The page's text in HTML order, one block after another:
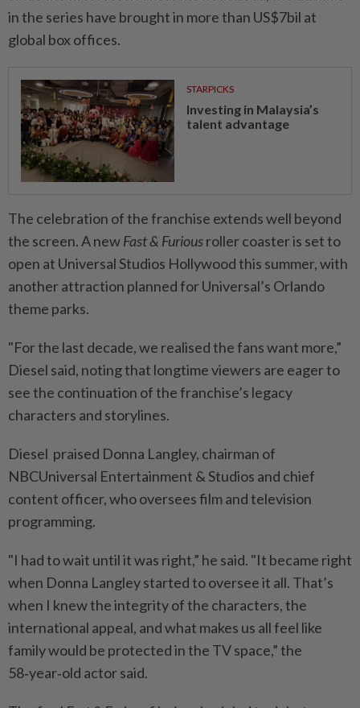
in the series have brought in more than US$7bil at
global box offices.
STARPICKS
Investing in Malaysia’s
talent advantage
The celebration of the franchise extends well beyond
the screen. A newFast & Furiousroller coaster is set to
open at Universal Studios Hollywood this summer, with
another attraction planned for Universal’s Orlando
theme parks.
"For the last decade, we realised the fans want more,”
Diesel said, noting that longtime viewers are eager to
see the continuation of the franchise’s legacy
characters and storylines.
Diesel praised Donna Langley, chairman of
NBCUniversal Entertainment & Studios and chief
content officer, who oversees film and television
programming.
"I had to wait until it was right,” he said. "It became right
when Donna Langley started to oversee it all. That’s
when I knew the integrity of the characters, the
international appeal, and what makes us all feel like
family would be protected in the TV space,” the
58‑year‑old actor said.